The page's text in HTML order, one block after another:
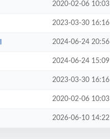
2020-02-06 10:03
2023-03-30 16:16
2024-06-24 20:56
2024-06-24 15:09
2023-03-30 16:16
2020-02-06 10:03
2026-06-10 14:22